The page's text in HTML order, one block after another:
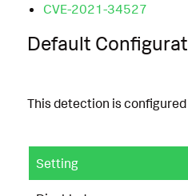
CVE-2021-34527
Default
This detection is
Setting